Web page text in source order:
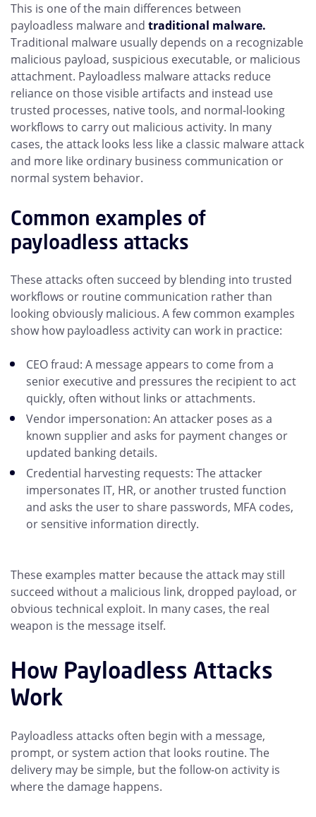
This is one of the main differences between
payloadless malware and traditional malware.
Traditional malware usually depends on a recognizable
malicious payload, suspicious executable, or malicious
attachment. Payloadless malware attacks reduce
reliance on those visible artifacts and instead use
trusted processes, native tools, and normal-looking
workflows to carry out malicious activity. In many
cases, the attack looks less like a classic malware attack
and more like ordinary business communication or
normal system behavior.
Common examples of
payloadless attacks
These attacks often succeed by blending into trusted
workflows or routine communication rather than
looking obviously malicious. A few common examples
show how payloadless activity can work in practice:
CEO fraud: A message appears to come from a
senior executive and pressures the recipient to act
quickly, often without links or attachments.
Vendor impersonation: An attacker poses as a
known supplier and asks for payment changes or
updated banking details.
Credential harvesting requests: The attacker
impersonates IT, HR, or another trusted function
and asks the user to share passwords, MFA codes,
or sensitive information directly.
These examples matter because the attack may still
succeed without a malicious link, dropped payload, or
obvious technical exploit. In many cases, the real
weapon is the message itself.
How Payloadless Attacks
Work
Payloadless attacks often begin with a message,
prompt, or system action that looks routine. The
delivery may be simple, but the follow-on activity is
where the damage happens.